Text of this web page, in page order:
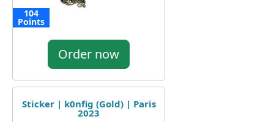
104
Points
Order now
Sticker | k0nfig (Gold) | Paris
2023